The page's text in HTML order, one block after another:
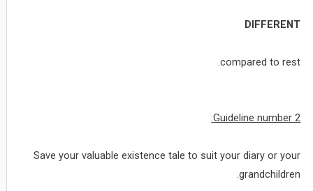
DIFFERENT
compared to rest.
Guideline number 2:
Save your valuable existence tale to suit your diary or your
grandchildren.